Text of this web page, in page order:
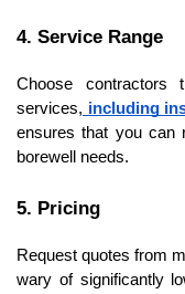
4. Service Range
Choose contractors
services, including
ensures that you can
borewell needs.
5. Pricing
Request quotes from
wary of significantly